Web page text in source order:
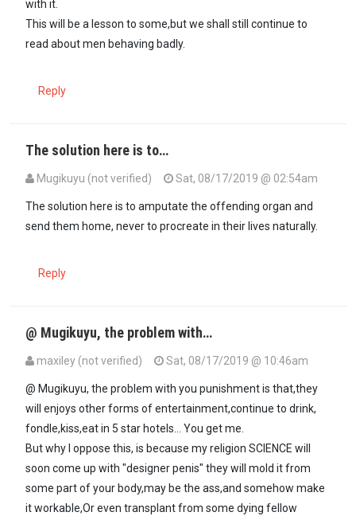
with it.
This will be a lesson to some,but we shall still continue to
read about men behaving badly.
Reply
The solution here is to…
Mugikuyu (not verified) Sat, 08/17/2019 @ 02:54am
The solution here is to amputate the offending organ and
send them home, never to procreate in their lives naturally.
Reply
@ Mugikuyu, the problem with…
maxiley (not verified)
Sat, 08/17/2019 @ 10:46am
@ Mugikuyu, the problem with you punishment is that,they
will enjoys other forms of entertainment,continue to drink,
fondle,kiss,eat in 5 star hotels... You get me.
But why I oppose this, is because my religion SCIENCE will
soon come up with "designer penis" they will mold it from
some part of your body,may be the ass,and somehow make
it workable,Or even transplant from some dying fellow